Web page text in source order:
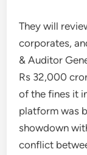
They will
corporates,
& Auditor
Rs 32,000
of the fines it
platform was
showdown
conflict